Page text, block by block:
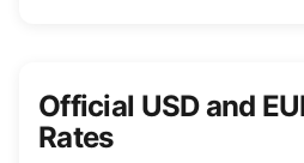
Official USD and
Rates